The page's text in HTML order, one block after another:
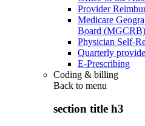
Provider
Medicare
Board (MGCRB)
Physician Self-
Quarterly
E-Prescribing
Coding & billing
Back to menu
section title h3